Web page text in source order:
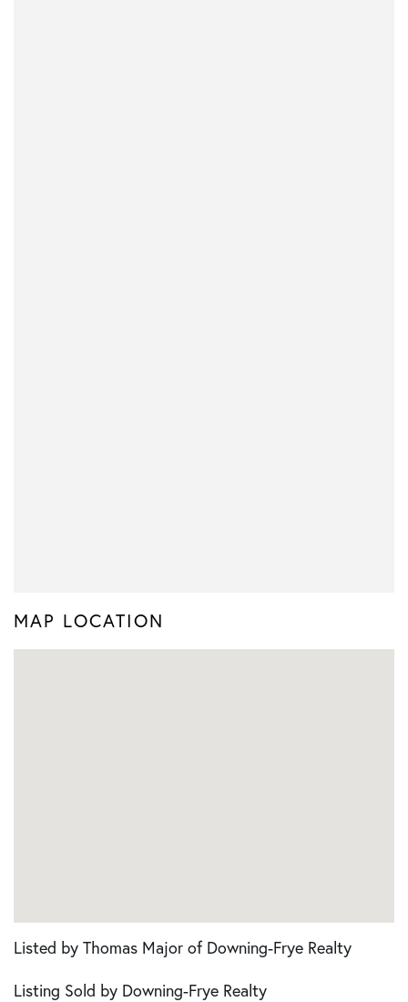
MAP LOCATION
Listed by Thomas Major of Downing-Frye Realty
Listing Sold by Downing-Frye Realty